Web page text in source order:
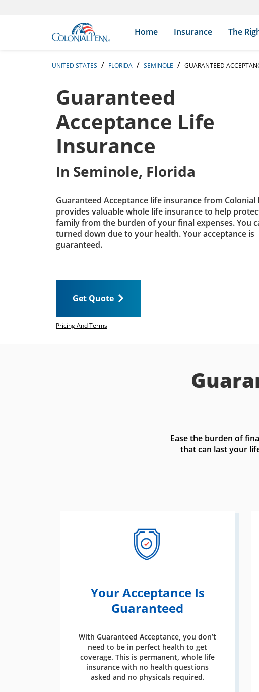
Link to main website
Home Insurance The
UNITED STATES FLORIDA SEMINOLE GUARANTEED
Guaranteed
Acceptance Life
Insurance
In Seminole, Florida
Guaranteed Acceptance life insurance from Colonial
provides valuable whole life insurance to help
family from the burden of your final expenses. You
turned down due to your health. Your acceptance is
guaranteed.
Get Quote
Pricing And Terms
Ease the burden of
that can last your
Your Acceptance Is
Guaranteed
With Guaranteed Acceptance, you don’t
need to be in perfect health to get
coverage. This is permanent, whole life
insurance with no health questions
asked and no physicals required.